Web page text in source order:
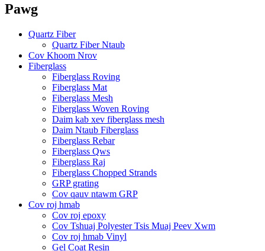
Pawg
Quartz Fiber
Quartz Fiber Ntaub
Cov Khoom Nrov
Fiberglass
Fiberglass Roving
Fiberglass Mat
Fiberglass Mesh
Fiberglass Woven Roving
Daim kab xev fiberglass mesh
Daim Ntaub Fiberglass
Fiberglass Rebar
Fiberglass Qws
Fiberglass Raj
Fiberglass Chopped Strands
GRP grating
Cov qauv ntawm GRP
Cov roj hmab
Cov roj epoxy
Cov Tshuaj Polyester Tsis Muaj Peev Xwm
Cov roj hmab Vinyl
Gel Coat Resin